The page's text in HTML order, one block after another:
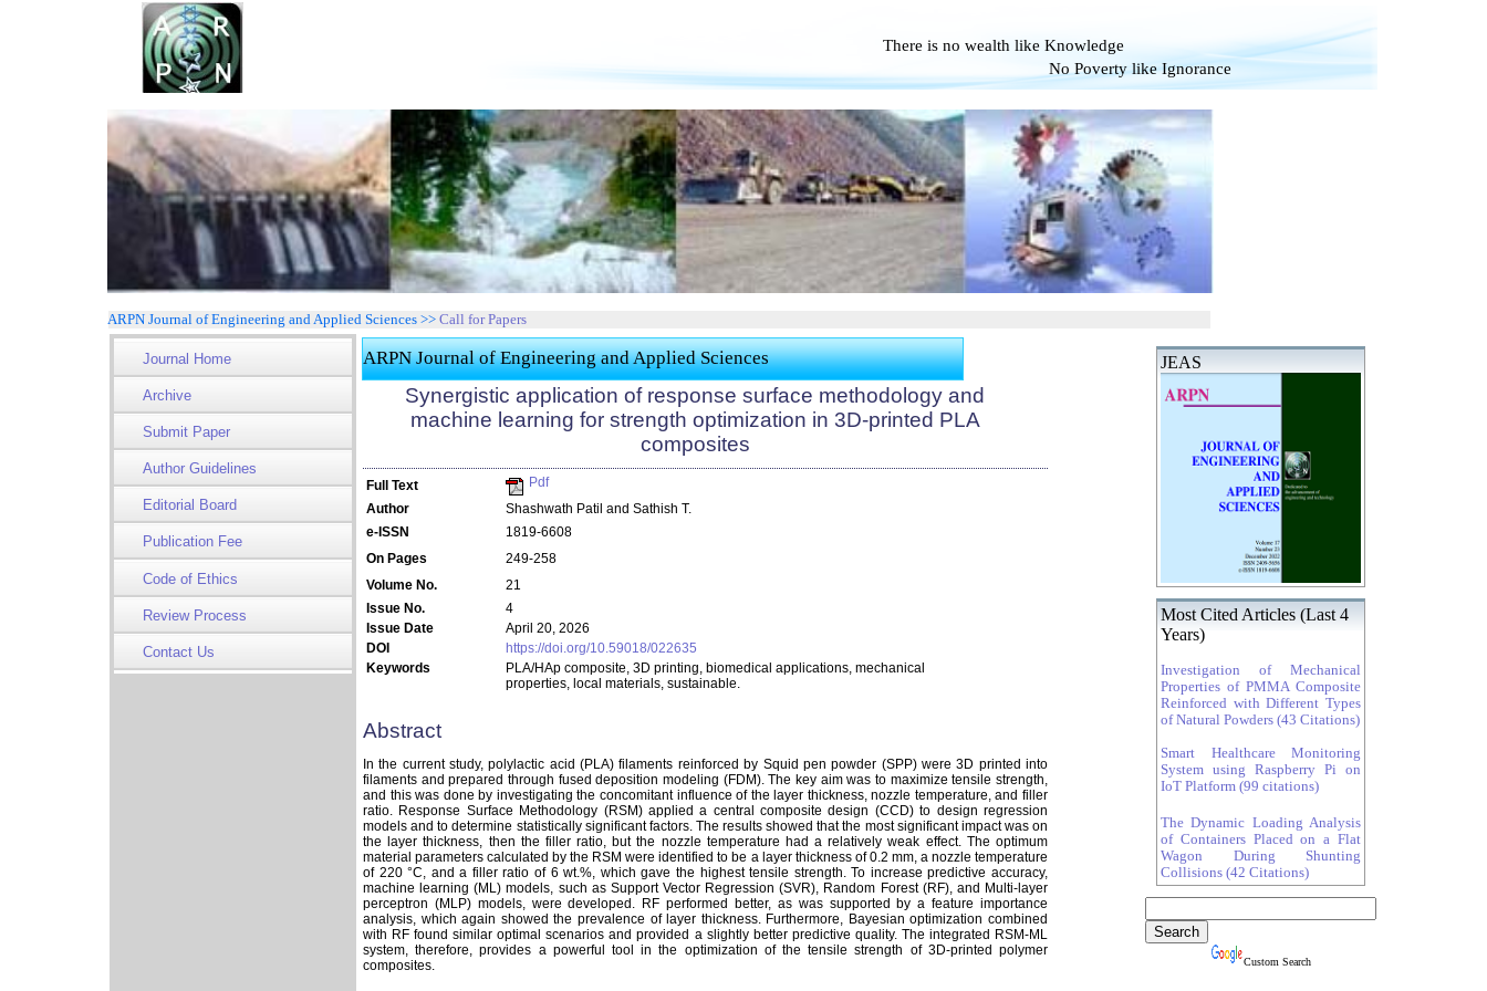
There is no wealth like Knowledge
No Poverty like Ignorance
ARPN Journal of Engineering and Applied Sciences >> Call for Papers
Journal Home
Archive
Submit Paper
Author Guidelines
Editorial Board
Publication Fee
Code of Ethics
Review Process
Contact Us
ARPN Journal of Engineering and Applied Sciences
Synergistic application of response surface methodology and
machine learning for strength optimization in 3D-printed PLA
composites
Full Text
Pdf
Author
Shashwath Patil and Sathish T.
e-ISSN
1819-6608
On Pages
249-258
Volume No.
21
Issue No.
4
Issue Date
April 20, 2026
DOI
https://doi.org/10.59018/022635
Keywords
PLA/HAp composite, 3D printing, biomedical applications, mechanical
properties, local materials, sustainable.
Abstract
In the current study, polylactic acid (PLA) filaments reinforced by Squid pen powder (SPP) were 3D printed into
filaments and prepared through fused deposition modeling (FDM). The key aim was to maximize tensile strength,
and this was done by investigating the concomitant influence of the layer thickness, nozzle temperature, and filler
ratio. Response Surface Methodology (RSM) applied a central composite design (CCD) to design regression
models and to determine statistically significant factors. The results showed that the most significant impact was on
the layer thickness, then the filler ratio, but the nozzle temperature had a relatively weak effect. The optimum
material parameters calculated by the RSM were identified to be a layer thickness of 0.2 mm, a nozzle temperature
of 220 °C, and a filler ratio of 6 wt.%, which gave the highest tensile strength. To increase predictive accuracy,
machine learning (ML) models, such as Support Vector Regression (SVR), Random Forest (RF), and Multi-layer
perceptron (MLP) models, were developed. RF performed better, as was supported by a feature importance
analysis, which again showed the prevalence of layer thickness. Furthermore, Bayesian optimization combined
with RF found similar optimal scenarios and provided a slightly better predictive quality. The integrated RSM-ML
system, therefore, provides a powerful tool in the optimization of the tensile strength of 3D-printed polymer
composites.
JEAS
Most Cited Articles (Last 4
Years)
Investigation of Mechanical
Properties of PMMA Composite
Reinforced with Different Types
of Natural Powders (43 Citations)
Smart Healthcare Monitoring
System using Raspberry Pi on
IoT Platform (99 citations)
The Dynamic Loading Analysis
of Containers Placed on a Flat
Wagon During Shunting
Collisions (42 Citations)
Custom Search